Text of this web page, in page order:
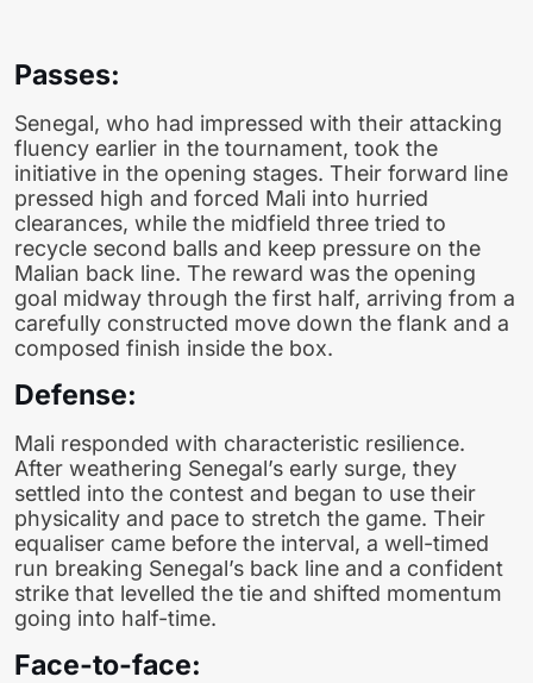
Passes:
Senegal, who had impressed with their attacking
fluency earlier in the tournament, took the
initiative in the opening stages. Their forward line
pressed high and forced Mali into hurried
clearances, while the midfield three tried to
recycle second balls and keep pressure on the
Malian back line. The reward was the opening
goal midway through the first half, arriving from a
carefully constructed move down the flank and a
composed finish inside the box.
Defense:
Mali responded with characteristic resilience.
After weathering Senegal’s early surge, they
settled into the contest and began to use their
physicality and pace to stretch the game. Their
equaliser came before the interval, a well-timed
run breaking Senegal’s back line and a confident
strike that levelled the tie and shifted momentum
going into half-time.
Face-to-face: